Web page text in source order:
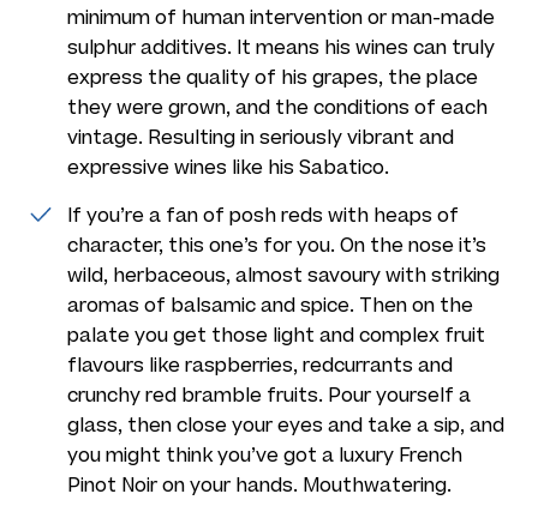
minimum of human intervention or man-made
sulphur additives. It means his wines can truly
express the quality of his grapes, the place
they were grown, and the conditions of each
vintage. Resulting in seriously vibrant and
expressive wines like his Sabatico.
If you’re a fan of posh reds with heaps of
character, this one’s for you. On the nose it’s
wild, herbaceous, almost savoury with striking
aromas of balsamic and spice. Then on the
palate you get those light and complex fruit
flavours like raspberries, redcurrants and
crunchy red bramble fruits. Pour yourself a
glass, then close your eyes and take a sip, and
you might think you’ve got a luxury French
Pinot Noir on your hands. Mouthwatering.